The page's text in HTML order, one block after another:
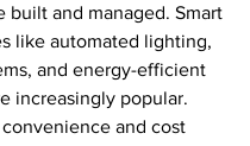
built and managed. Smart
like automated lighting,
and energy-efficient
increasingly popular.
and cost